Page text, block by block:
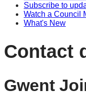
Subscribe to
Watch a Council
What's New
Contact
Gwent